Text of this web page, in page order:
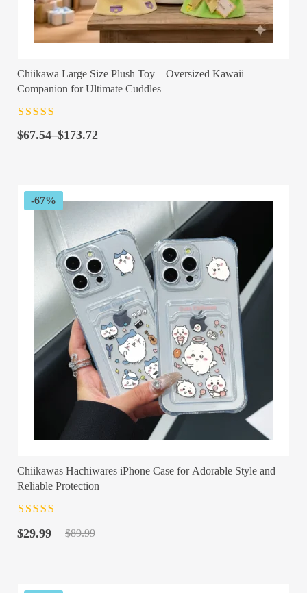
Chiikawa Large Size Plush Toy – Oversized Kawaii
Companion for Ultimate Cuddles
of 5
$67.54–$173.72
Price
$173.72
-67%
Chiikawas Hachiwares iPhone Case for Adorable Style and
Reliable Protection
of 5
$89.99
Original
$29.99
Current